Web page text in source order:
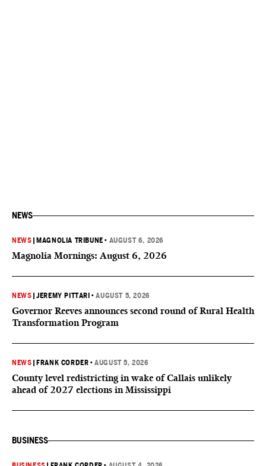
NEWS
NEWS MAGNOLIA TRIBUNE • AUGUST 6, 2026
Magnolia Mornings: August 6, 2026
NEWS |JEREMY PITTARI •AUGUST 5, 2026
Governor Reeves announces second round of Rural Health
Transformation Program
NEWS FRANK CORDER •AUGUST 5, 2026
County level redistricting in wake of Callais unlikely
ahead of 2027 elections in Mississippi
BUSINESS